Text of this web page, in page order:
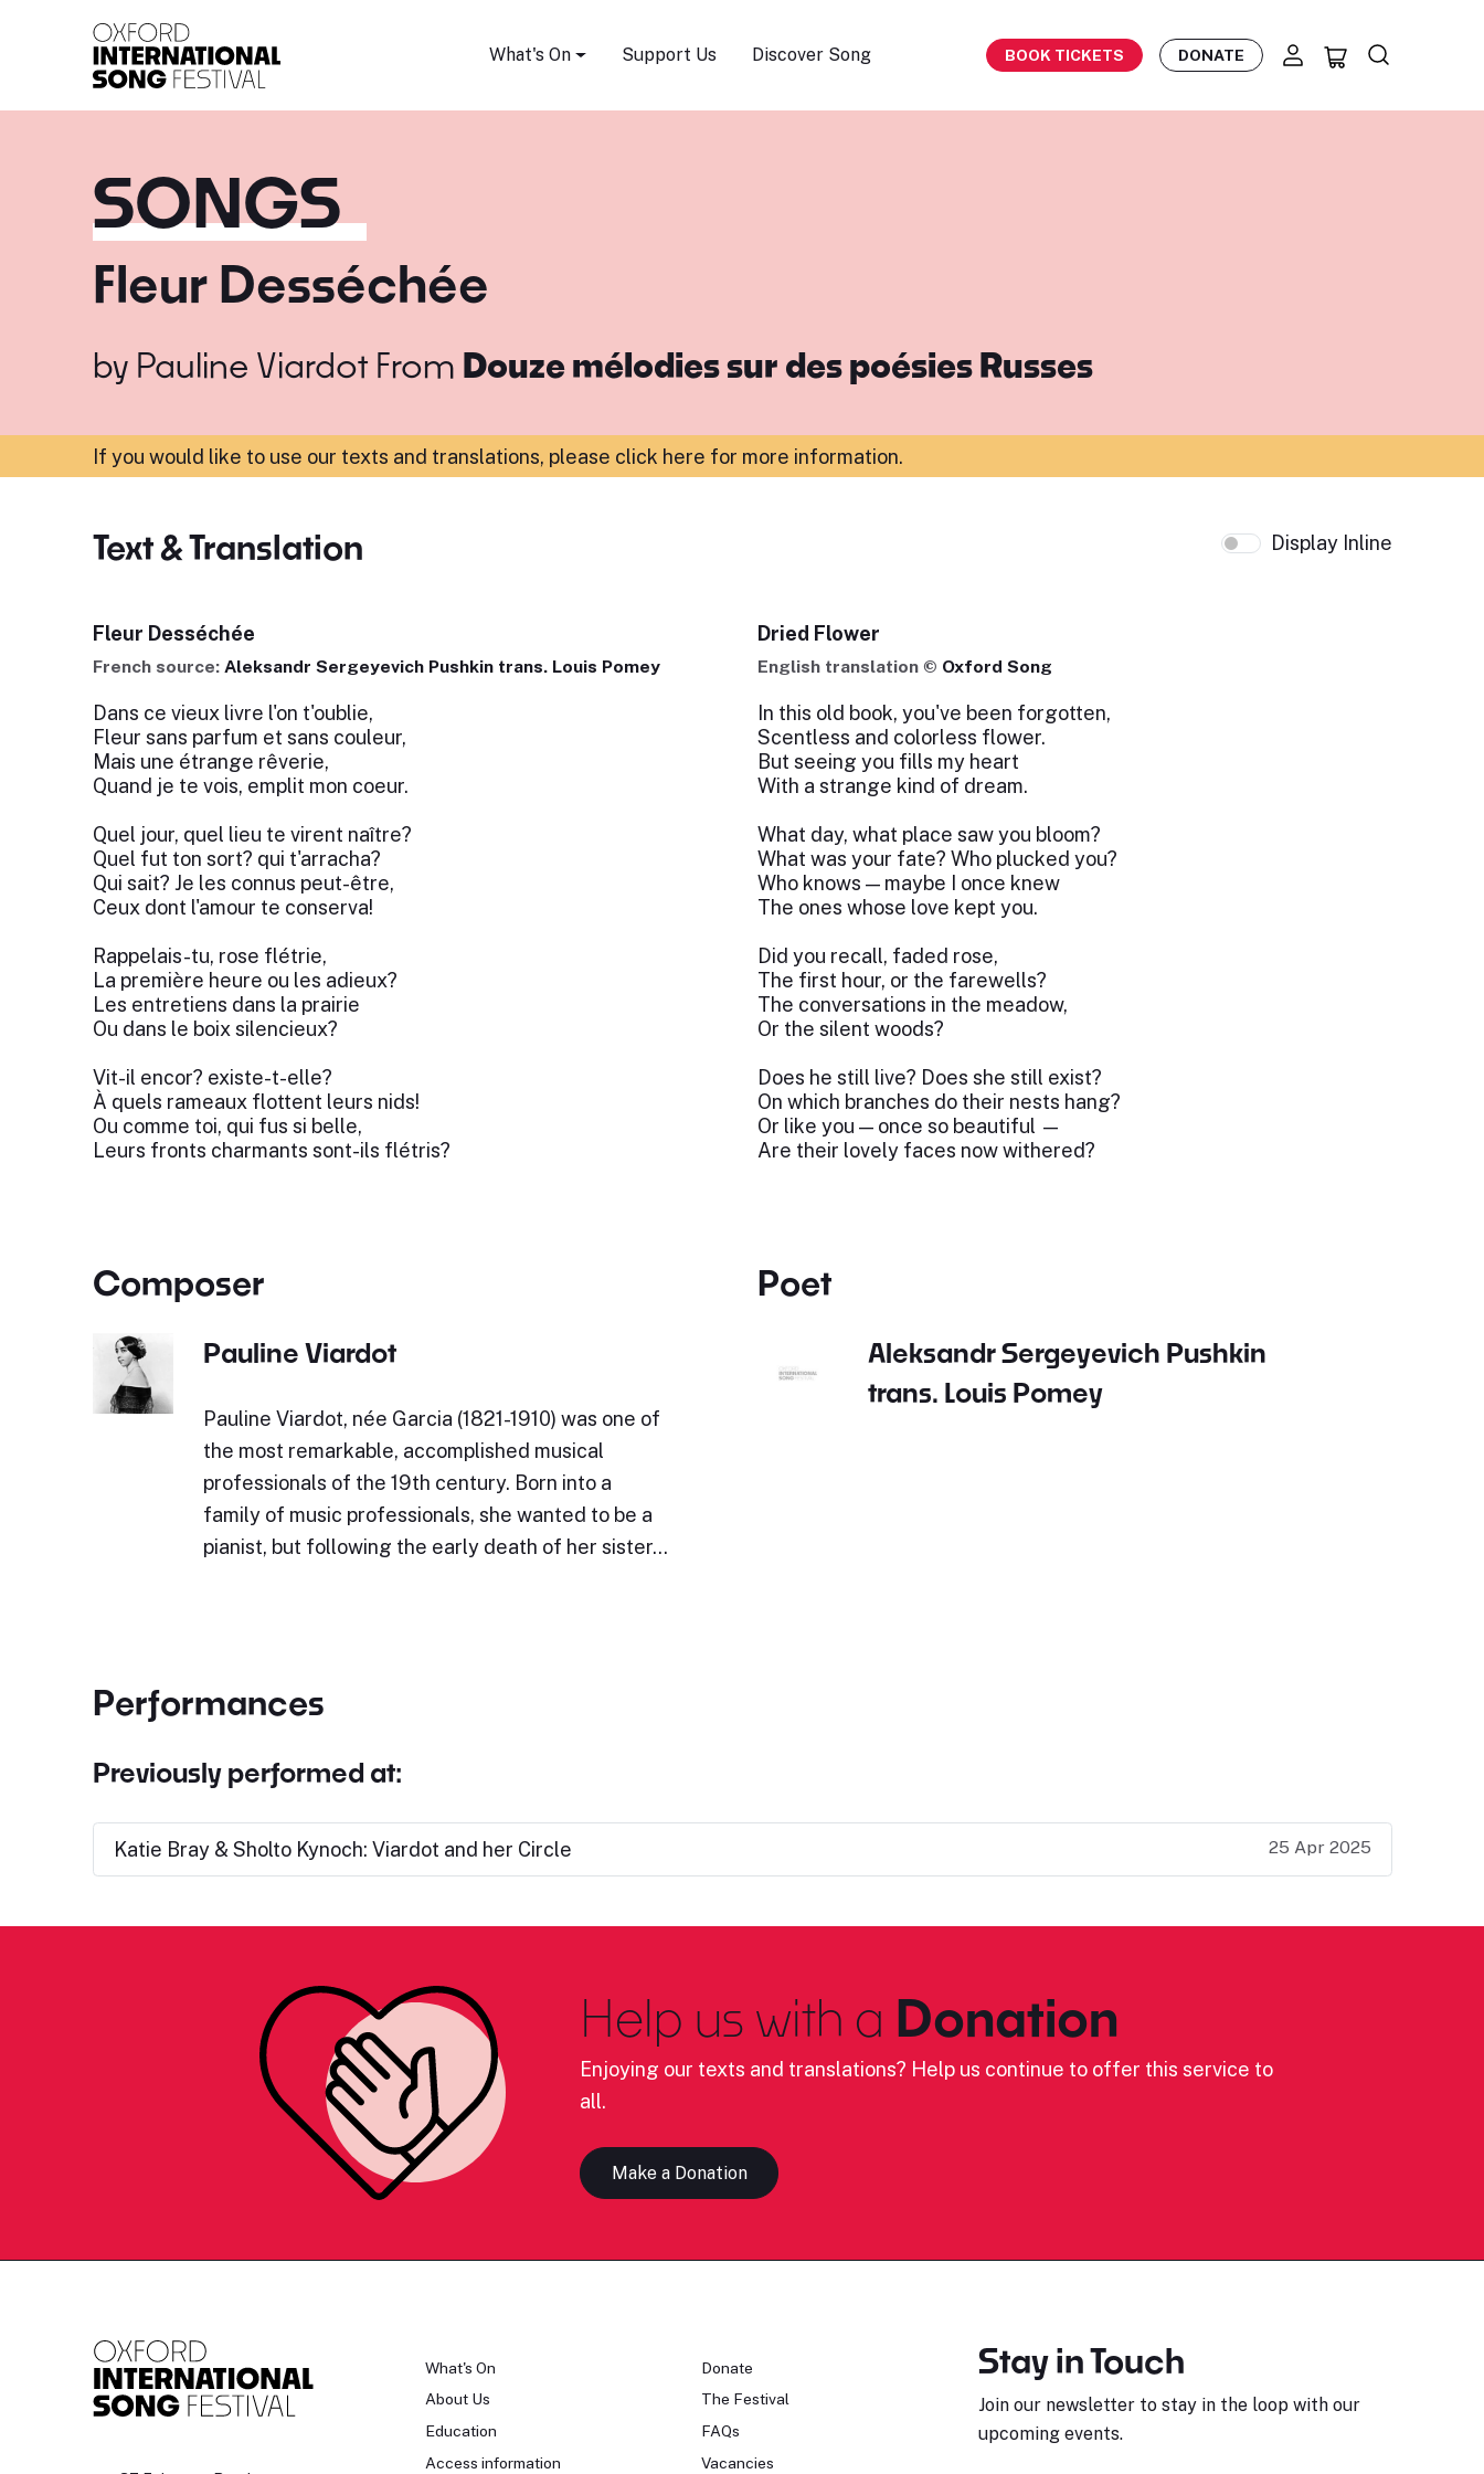
What's On Support Us Discover Song BOOK TICKETS DONATE
SONGS
Fleur Desséchée
by Pauline ViardotFrom Douze mélodies sur des poésies Russes
If you would like to use our texts and translations, please click here for more information.
Text & Translation Display Inline
Fleur Desséchée
French source: Aleksandr Sergeyevich Pushkin trans. Louis Pomey
Dans ce vieux livre l'on t'oublie,
Fleur sans parfum et sans couleur,
Mais une étrange rêverie,
Quand je te vois, emplit mon coeur.
Quel jour, quel lieu te virent naître?
Quel fut ton sort? qui t'arracha?
Qui sait? Je les connus peut-être,
Ceux dont l'amour te conserva!
Rappelais-tu, rose flétrie,
La première heure ou les adieux?
Les entretiens dans la prairie
Ou dans le boix silencieux?
Vit-il encor? existe-t-elle?
À quels rameaux flottent leurs nids!
Ou comme toi, qui fus si belle,
Leurs fronts charmants sont-ils flétris?
Dried Flower
English translation © Oxford Song
In this old book, you've been forgotten,
Scentless and colorless flower.
But seeing you fills my heart
With a strange kind of dream.
What day, what place saw you bloom?
What was your fate? Who plucked you?
Who knows — maybe I once knew
The ones whose love kept you.
Did you recall, faded rose,
The first hour, or the farewells?
The conversations in the meadow,
Or the silent woods?
Does he still live? Does she still exist?
On which branches do their nests hang?
Or like you — once so beautiful —
Are their lovely faces now withered?
Composer
Pauline Viardot
Pauline Viardot, née Garcia (1821-1910) was one of
the most remarkable, accomplished musical
professionals of the 19th century. Born into a
family of music professionals, she wanted to be a
pianist, but following the early death of her sister…
Poet
Aleksandr Sergeyevich Pushkin
trans. Louis Pomey
Performances
Previously performed at:
Katie Bray & Sholto Kynoch: Viardot and her Circle 25 Apr 2025
Help us with a Donation
Enjoying our texts and translations? Help us continue to offer this service to
all.
Make a Donation
What's On
About Us
Education
Access information
Donate
The Festival
FAQs
Vacancies
Stay in Touch
Join our newsletter to stay in the loop with our
upcoming events.